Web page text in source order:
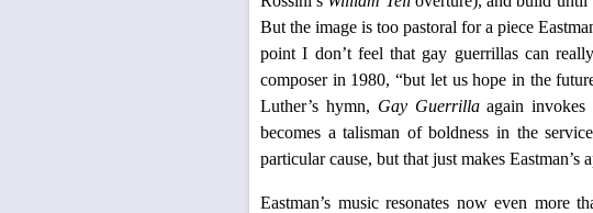
But the image is too pastoral for a piece
point I don’t feel that gay guerrillas can
composer in 1980, “but let us hope in the
Luther’s hymn, Gay Guerrillaagain invokes
becomes a talisman of boldness in the
particular cause, but that just makes
Eastman’s music resonates now even